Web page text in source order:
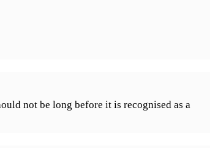
not be long before it is recognised as a